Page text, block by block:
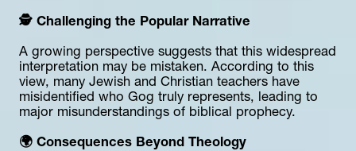
🕵️ Challenging the Popular Narrative
A growing perspective suggests that this widespread
interpretation may be mistaken. According to this
view, many Jewish and Christian teachers have
misidentified who Gog truly represents, leading to
major misunderstandings of biblical prophecy.
🌍 Consequences Beyond Theology